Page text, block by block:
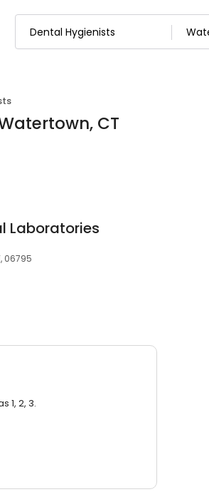
CT
Laboratories
06795
1, 2, 3.